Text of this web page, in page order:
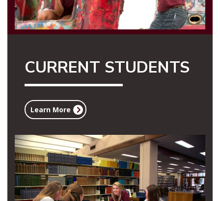
CURRENT STUDENTS
Learn More